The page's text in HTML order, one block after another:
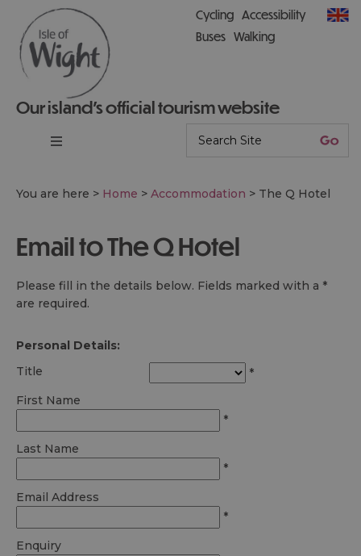
Our island’s official tourism website
Cycling Accessibility
Buses Walking
You are here > Home > Accommodation > The Q Hotel
Email to The Q Hotel
Please fill in the details below. Fields marked with a *
are required.
Personal Details:
Title
*
First Name
*
Last Name
*
Email Address
*
Enquiry